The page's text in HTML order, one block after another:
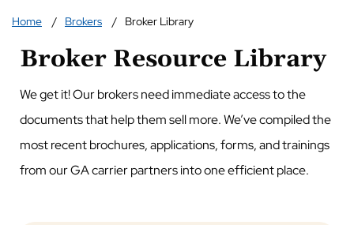
Home Brokers Broker Library
Broker Resource Library
We get it! Our brokers need immediate access to the
documents that help them sell more. We’ve compiled the
most recent brochures, applications, forms, and trainings
from our GA carrier partners into one efficient place.